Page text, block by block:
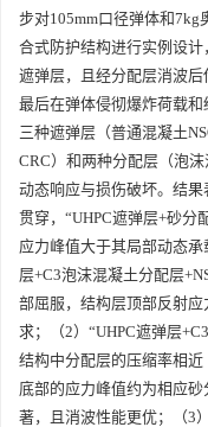
步对105mm口径弹体和7kg
合式防护结构进行实例设
遮弹层，且经分配层消波后
最后在弹体侵彻爆炸荷载
三种遮弹层（普通混凝土
CRC）和两种分配层（泡
动态响应与损伤破坏。结
贯穿，“UHPC遮弹层+砂分
应力峰值大于其局部动态
层+C3泡沫混凝土分配层
部屈服，结构层顶部反射
求；（2）“UHPC遮弹层
结构中分配层的压缩率相
底部的应力峰值约为相应
著，且消波性能更优；（3